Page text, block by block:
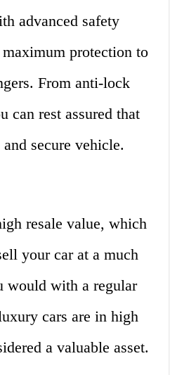
advanced safety
protection to
From anti-lock
can rest assured that
secure vehicle.
resale value, which
your car at a much
would with a regular
cars are in high
a valuable asset.